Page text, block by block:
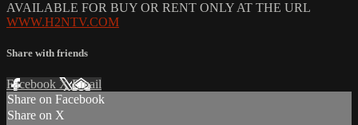
AVAILABLE FOR BUY OR RENT ONLY AT THE URL
WWW.H2NTV.COM
Share with friends
Facebook XEmail
Share on Facebook
Share on X